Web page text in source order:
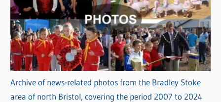
Archive of news-related photos from the Bradley Stoke
area of north Bristol, covering the period 2007 to 2024